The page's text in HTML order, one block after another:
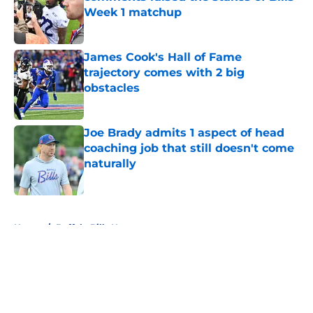
Week 1 matchup
Published by on Invalid Date
James Cook's Hall of Fame
trajectory comes with 2 big
obstacles
Published by on Invalid Date
Joe Brady admits 1 aspect of head
coaching job that still doesn't come
naturally
Home / Buffalo Bills News